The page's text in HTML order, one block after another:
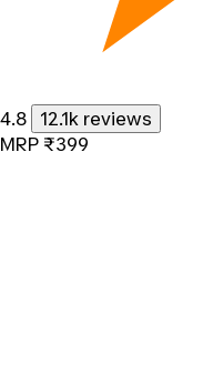
4.8
12.1k reviews
MRP ₹399